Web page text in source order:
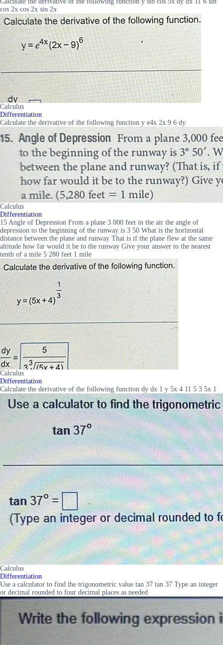
cos 2x cos 2x sin 2x
Calculus
Differentiation
Calculate the derivative of the following function y e4x 2x 9 6 dy
Calculus
Differentiation
15 Angle of Depression From a plane 3 000 feet in the air the angle of
depression to the beginning of the runway is 3 50 What is the horizontal
distance between the plane and runway That is if the plane flew at the same
altitude how far would it be to the runway Give your answer to the nearest
tenth of a mile 5 280 feet 1 mile
Calculus
Differentiation
Calculate the derivative of the following function dy dx 1 y 5x 4 11 5 3 5x 1
Calculus
Differentiation
Use a calculator to find the trigonometric value tan 37 tan 37 Type an integer
or decimal rounded to four decimal places as needed